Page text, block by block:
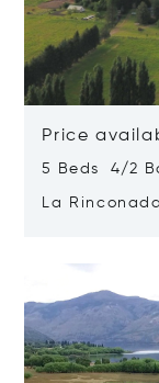
Price
5 Beds 4/2
La